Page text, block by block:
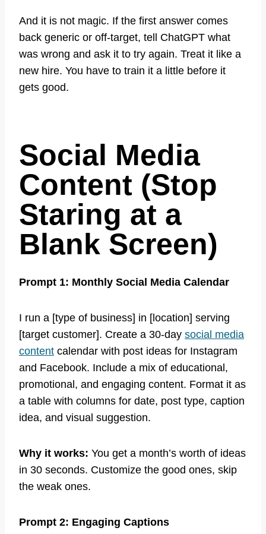
And it is not magic. If the first answer comes
back generic or off-target, tell ChatGPT what
was wrong and ask it to try again. Treat it like a
new hire. You have to train it a little before it
gets good.
Social Media
Content (Stop
Staring at a
Blank Screen)
Prompt 1: Monthly Social Media Calendar
I run a [type of business] in [location] serving
[target customer]. Create a 30-day social media
content calendar with post ideas for Instagram
and Facebook. Include a mix of educational,
promotional, and engaging content. Format it as
a table with columns for date, post type, caption
idea, and visual suggestion.
Why it works: You get a month’s worth of ideas
in 30 seconds. Customize the good ones, skip
the weak ones.
Prompt 2: Engaging Captions